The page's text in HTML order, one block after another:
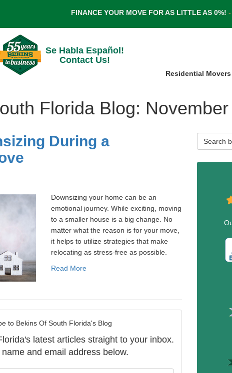
FINANCE YOUR MOVE FOR AS LITTLE AS 0%!
Se Habla Español!
Contact Us!
Residential Movers
Florida Blog:
During a
Downsizing your home can be an
emotional journey. While exciting, moving
to a smaller house is a big change. No
matter what the reason is for your move,
it helps to utilize strategies that make
relocating as stress-free as possible.
Read More
to Bekins Of South Florida's Blog
latest articles straight to your inbox.
and email address below.
Search